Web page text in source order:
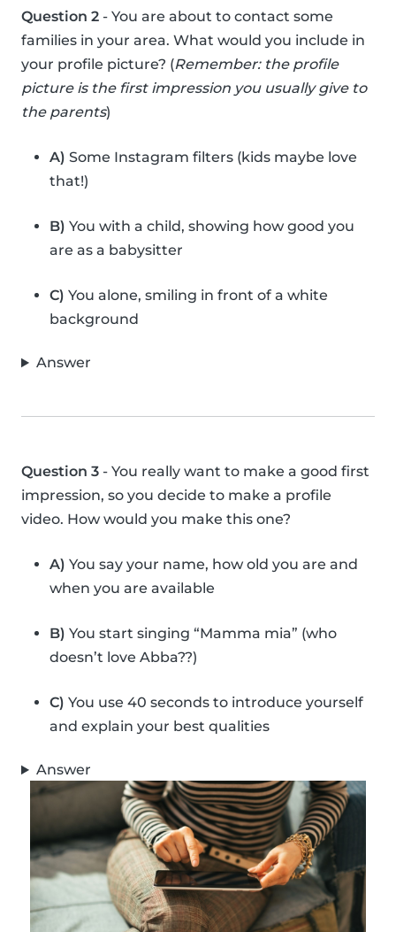
Question 2 - You are about to contact some
families in your area. What would you include in
your profile picture? (Remember: the profile
picture is the first impression you usually give to
the parents)
A) Some Instagram filters (kids maybe love
that!)
B) You with a child, showing how good you
are as a babysitter
C) You alone, smiling in front of a white
background
Answer
Question 3 - You really want to make a good first
impression, so you decide to make a profile
video. How would you make this one?
A) You say your name, how old you are and
when you are available
B) You start singing “Mamma mia” (who
doesn’t love Abba??)
C) You use 40 seconds to introduce yourself
and explain your best qualities
Answer